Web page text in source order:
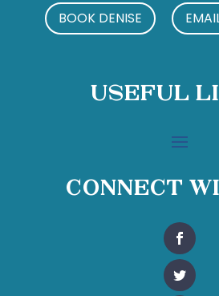
BOOK DENISE
Useful
Connect